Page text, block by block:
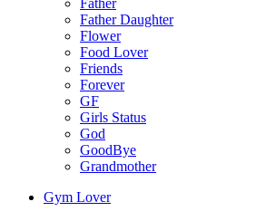
Father
Father Daughter
Flower
Food Lover
Friends
Forever
GF
Girls Status
God
GoodBye
Grandmother
Gym Lover